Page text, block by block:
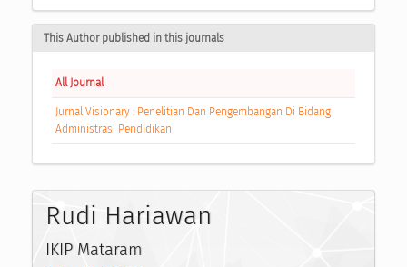
This Author published in this journals
All Journal
Jurnal Visionary : Penelitian Dan Pengembangan Di Bidang
Administrasi Pendidikan
Rudi Hariawan
IKIP Mataram